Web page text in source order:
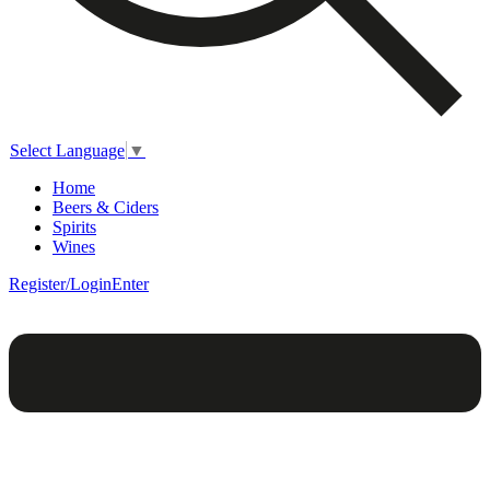
Select Language ▼
Home
Beers & Ciders
Spirits
Wines
Register/LoginEnter